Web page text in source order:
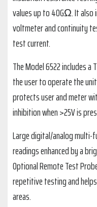
values up to 40GΩ. It also
voltmeter and continuity
test current.
The Model 6522 includes
the user to operate the
protects user and meter
inhibition when >25V is
Large digital/analog multi-
readings enhanced by a
Optional Remote Test
repetitive testing and
areas.